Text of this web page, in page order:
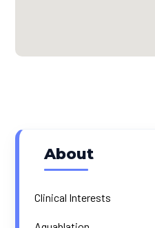
About
Clinical Interests